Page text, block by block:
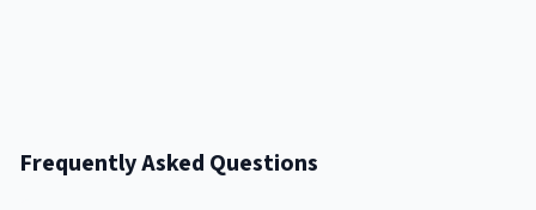
Frequently Asked Questions